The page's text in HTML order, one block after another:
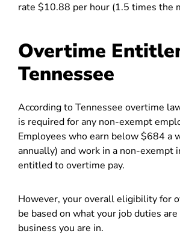
rate $10.88 per hour (1.5 times the
Overtime
Tennessee
According to Tennessee overtime
is required for any non-exempt
Employees who earn below $684 a
annually) and work in a non-exempt
entitled to overtime pay.
However, your overall eligibility for
be based on what your job duties
business you are in.